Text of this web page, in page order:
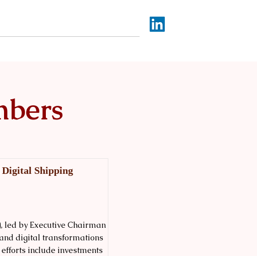
Digital Shipping
led by Executive Chairman
digital transformations
include investments